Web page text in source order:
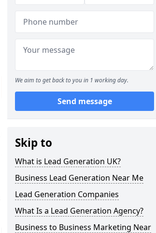
We aim to get back to you in 1 working day.
Send message
Skip to
What is Lead Generation UK?
Business Lead Generation Near Me
Lead Generation Companies
What Is a Lead Generation Agency?
Business to Business Marketing Near